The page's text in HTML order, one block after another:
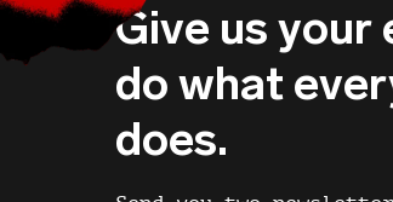
Give us your
do what
does.